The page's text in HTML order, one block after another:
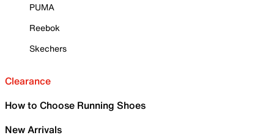
PUMA
Reebok
Skechers
Clearance
How to Choose Running Shoes
New Arrivals